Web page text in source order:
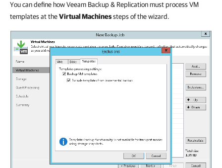
You can define how Veeam Backup & Replication must process VM
templates at theVirtual Machinessteps of the wizard.